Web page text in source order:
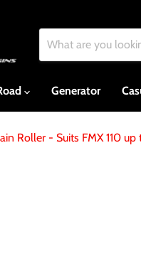
Generator
Roller - Suits FMX 110 up